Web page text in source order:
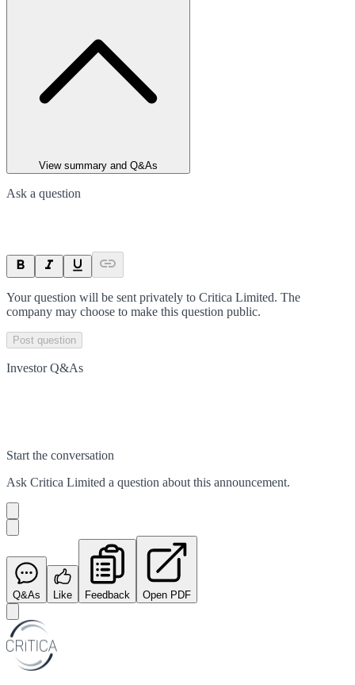
View summary and Q&As
Ask a question
Your question will be sent privately to Critica Limited. The
company may choose to make this question public.
Post question
Investor Q&As
Start the conversation
Ask Critica Limited a question about this announcement.
Q&As Like Feedback Open PDF